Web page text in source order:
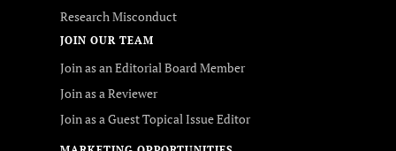
Research Misconduct
JOIN OUR TEAM
Join as an Editorial Board Member
Join as a Reviewer
Join as a Guest Topical Issue Editor